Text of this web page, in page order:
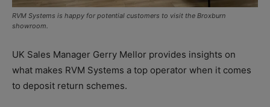
RVM Systems is happy for potential customers to visit the Broxburn
showroom.
UK Sales Manager Gerry Mellor provides insights on
what makes RVM Systems a top operator when it comes
to deposit return schemes.